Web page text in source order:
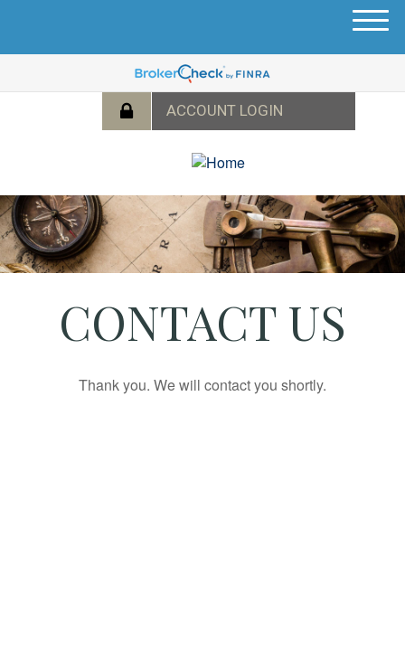
M
u
CONTACT US
Thank you. We will contact you shortly.